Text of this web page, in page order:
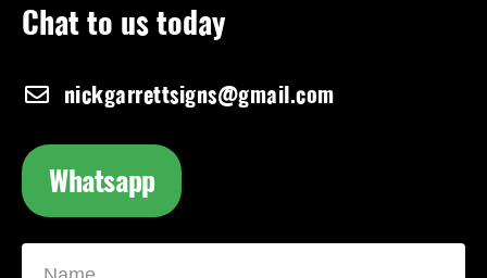
Chat to us today
nickgarrettsigns@gmail.com
Whatsapp